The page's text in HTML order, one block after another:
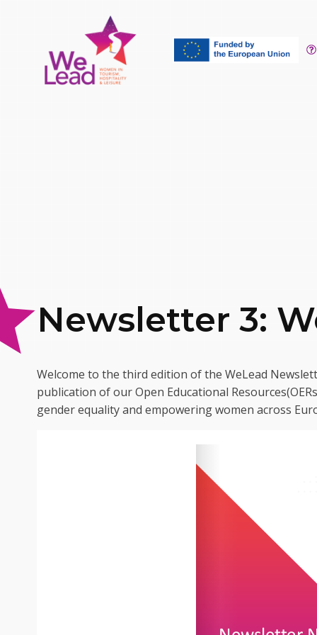
Newsletter 3:
Welcome to the third edition of the WeLead
publication of our Open Educational
gender equality and empowering women across